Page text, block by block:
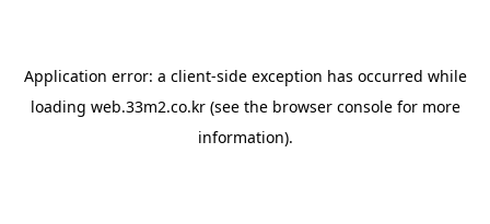
Application error: a client-side exception has occurred while
loading web.33m2.co.kr(see the browser consolefor more
information).